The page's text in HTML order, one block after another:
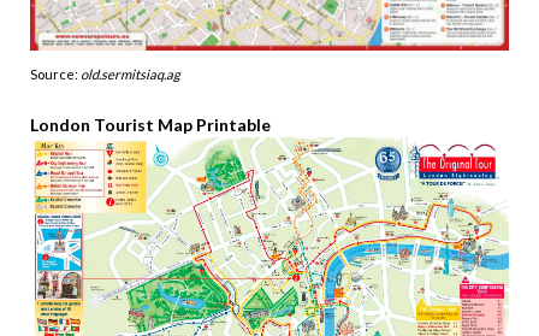
Source: old.sermitsiaq.ag
London Tourist Map Printable